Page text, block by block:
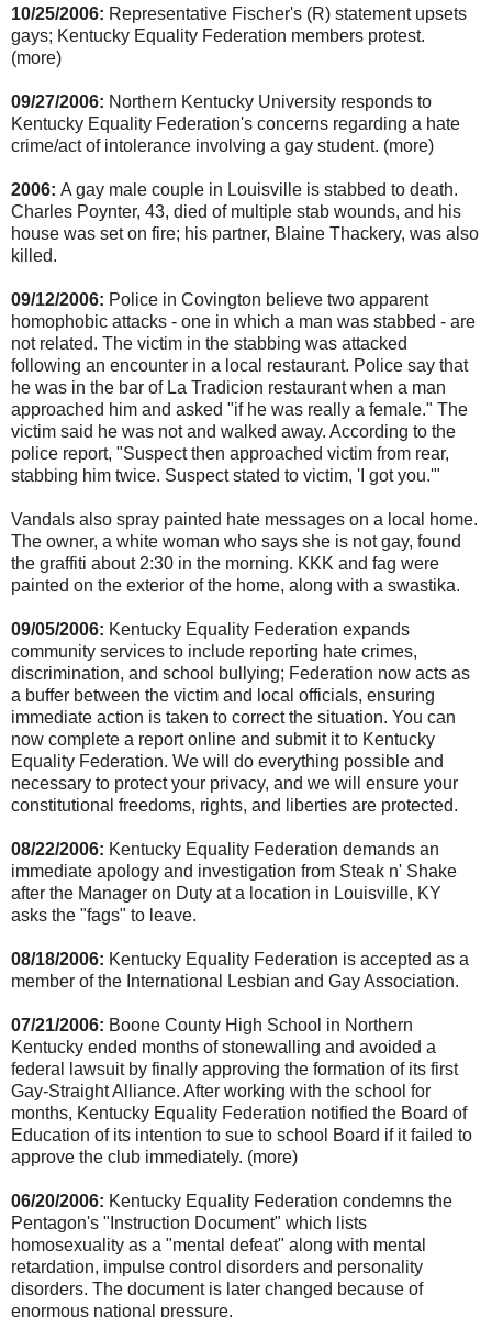
10/25/2006: Representative Fischer's (R) statement upsets
gays; Kentucky Equality Federation members protest.
(more)
09/27/2006: Northern Kentucky University responds to
Kentucky Equality Federation's concerns regarding a hate
crime/act of intolerance involving a gay student. (more)
2006: A gay male couple in Louisville is stabbed to death.
Charles Poynter, 43, died of multiple stab wounds, and his
house was set on fire; his partner, Blaine Thackery, was also
killed.
09/12/2006: Police in Covington believe two apparent
homophobic attacks - one in which a man was stabbed - are
not related. The victim in the stabbing was attacked
following an encounter in a local restaurant. Police say that
he was in the bar of La Tradicion restaurant when a man
approached him and asked "if he was really a female." The
victim said he was not and walked away. According to the
police report, "Suspect then approached victim from rear,
stabbing him twice. Suspect stated to victim, 'I got you.'"
Vandals also spray painted hate messages on a local home.
The owner, a white woman who says she is not gay, found
the graffiti about 2:30 in the morning. KKK and fag were
painted on the exterior of the home, along with a swastika.
09/05/2006: Kentucky Equality Federation expands
community services to include reporting hate crimes,
discrimination, and school bullying; Federation now acts as
a buffer between the victim and local officials, ensuring
immediate action is taken to correct the situation. You can
now complete a report online and submit it to Kentucky
Equality Federation. We will do everything possible and
necessary to protect your privacy, and we will ensure your
constitutional freedoms, rights, and liberties are protected.
08/22/2006: Kentucky Equality Federation demands an
immediate apology and investigation from Steak n' Shake
after the Manager on Duty at a location in Louisville, KY
asks the "fags" to leave.
08/18/2006: Kentucky Equality Federation is accepted as a
member of the International Lesbian and Gay Association.
07/21/2006: Boone County High School in Northern
Kentucky ended months of stonewalling and avoided a
federal lawsuit by finally approving the formation of its first
Gay-Straight Alliance. After working with the school for
months, Kentucky Equality Federation notified the Board of
Education of its intention to sue to school Board if it failed to
approve the club immediately. (more)
06/20/2006: Kentucky Equality Federation condemns the
Pentagon's "Instruction Document" which lists
homosexuality as a "mental defeat" along with mental
retardation, impulse control disorders and personality
disorders. The document is later changed because of
enormous national pressure.